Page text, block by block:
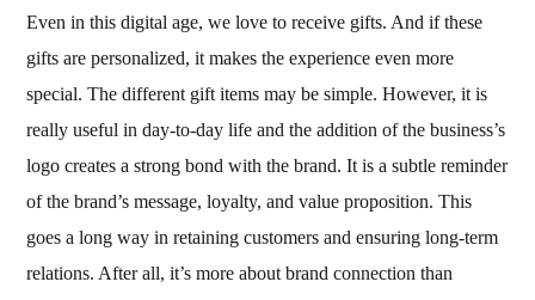
Even in this digital age, we love to receive gifts. And if these
gifts are personalized, it makes the experience even more
special. The different gift items may be simple. However, it is
really useful in day-to-day life and the addition of the business’s
logo creates a strong bond with the brand. It is a subtle reminder
of the brand’s message, loyalty, and value proposition. This
goes a long way in retaining customers and ensuring long-term
relations. After all, it’s more about brand connection than